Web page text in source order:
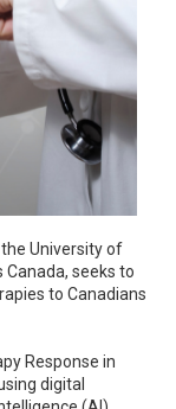
University of
Canada, seeks to
to Canadians
Response in
digital